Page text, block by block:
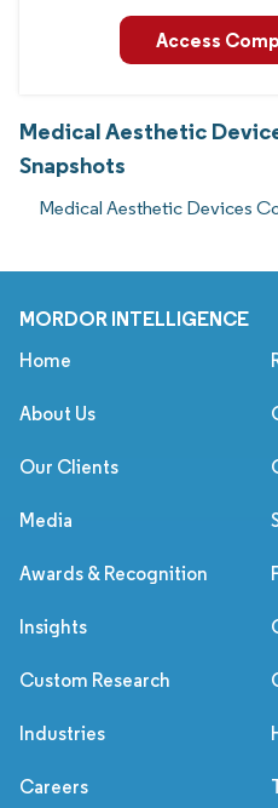
Access
Medical Aesthetic
Snapshots
Medical Aesthetic Devices
MORDOR INTELLIGENCE
Home
About Us
Our Clients
Media
Awards & Recognition
Insights
Custom Research
Industries
Careers